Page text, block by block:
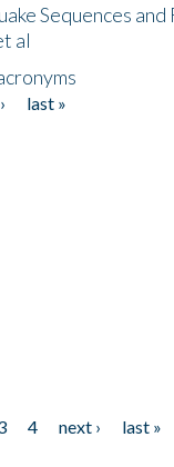
Sequences
al
last »
4 next ›
last »